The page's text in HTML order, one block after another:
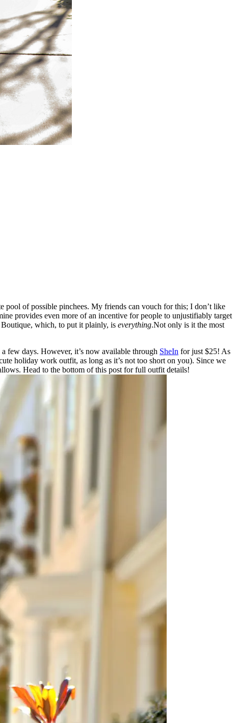
pool of possible pinchees. My friends can vouch for this; I don’t like
provides even more of an incentive for people to unjustifiably target
Boutique, which, to put it plainly, is everything.Not only is it the most
few days. However, it’s now available through SheIn for just $25! As
holiday work outfit, as long as it’s not too short on you). Since we
Head to the bottom of this post for full outfit details!